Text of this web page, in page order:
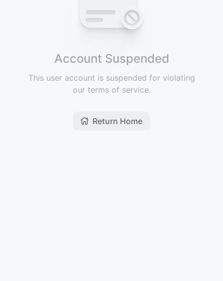
Account Suspended
This user account is suspended for violating
our terms of service.
Return Home